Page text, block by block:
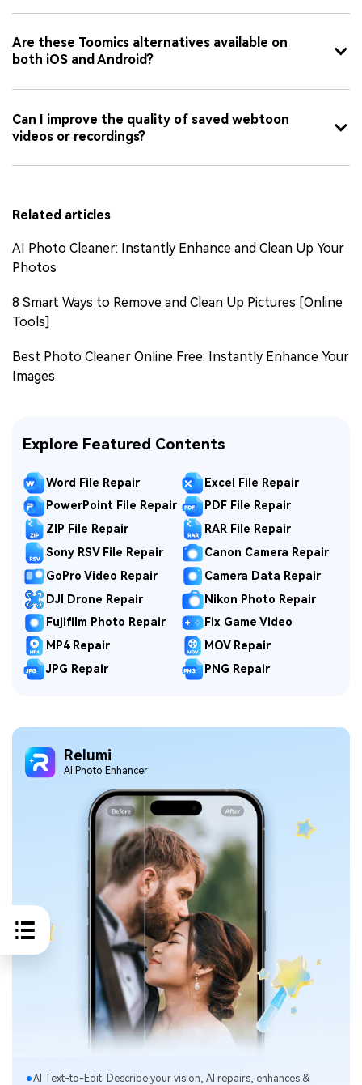
Are these Toomics alternatives available on
both iOS and Android?
Can I improve the quality of saved webtoon
videos or recordings?
Related articles
AI Photo Cleaner: Instantly Enhance and Clean Up Your
Photos
8 Smart Ways to Remove and Clean Up Pictures [Online
Tools]
Best Photo Cleaner Online Free: Instantly Enhance Your
Images
Explore Featured Contents
Word File Repair
Excel File Repair
PowerPoint File Repair
PDF File Repair
ZIP File Repair
RAR File Repair
Sony RSV File Repair
Canon Camera Repair
GoPro Video Repair
Camera Data Repair
DJI Drone Repair
Nikon Photo Repair
Fujifilm Photo Repair
Fix Game Video
MP4 Repair
MOV Repair
JPG Repair
PNG Repair
Relumi
Al Photo Enhancer
Al Text-to-Edit: Describe your vision, Al repairs, enhances &